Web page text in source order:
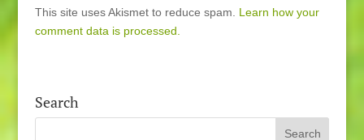
This site uses Akismet to reduce spam. Learn how your
comment data is processed.
Search